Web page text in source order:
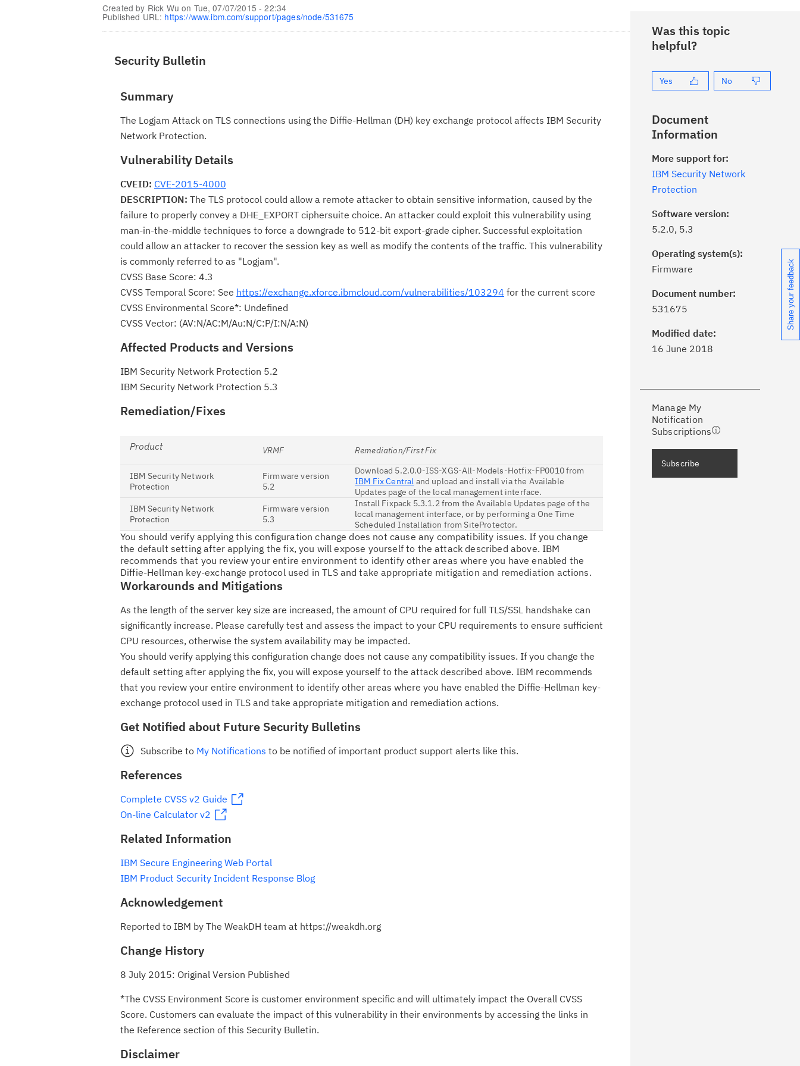
Created by Rick Wu on Tue, 07/07/2015 - 22:34
Published URL: https://www.ibm.com/support/pages/node/531675
Security Bulletin
Summary
The Logjam Attack on TLS connections using the Diffie-Hellman (DH) key exchange protocol affects IBM Security
Network Protection.
Vulnerability Details
CVEID: CVE-2015-4000
DESCRIPTION: The TLS protocol could allow a remote attacker to obtain sensitive information, caused by the
failure to properly convey a DHE_EXPORT ciphersuite choice. An attacker could exploit this vulnerability using
man-in-the-middle techniques to force a downgrade to 512-bit export-grade cipher. Successful exploitation
could allow an attacker to recover the session key as well as modify the contents of the traffic. This vulnerability
is commonly referred to as "Logjam".
CVSS Base Score: 4.3
CVSS Temporal Score: See https://exchange.xforce.ibmcloud.com/vulnerabilities/103294 for the current score
CVSS Environmental Score*: Undefined
CVSS Vector: (AV:N/AC:M/Au:N/C:P/I:N/A:N)
Affected Products and Versions
IBM Security Network Protection 5.2
IBM Security Network Protection 5.3
Remediation/Fixes
Product VRMF Remediation/First Fix
IBM Security Network
Protection
Firmware version
5.2
Download 5.2.0.0-ISS-XGS-All-Models-Hotfix-FP0010 from
IBM Fix Central and upload and install via the Available
Updates page of the local management interface.
IBM Security Network
Protection
Firmware version
5.3
Install Fixpack 5.3.1.2 from the Available Updates page of the
local management interface, or by performing a One Time
Scheduled Installation from SiteProtector.
You should verify applying this configuration change does not cause any compatibility issues. If you change
the default setting after applying the fix, you will expose yourself to the attack described above. IBM
recommends that you review your entire environment to identify other areas where you have enabled the
Diffie-Hellman key-exchange protocol used in TLS and take appropriate mitigation and remediation actions.
Workarounds and Mitigations
As the length of the server key size are increased, the amount of CPU required for full TLS/SSL handshake can
significantly increase. Please carefully test and assess the impact to your CPU requirements to ensure sufficient
CPU resources, otherwise the system availability may be impacted.
You should verify applying this configuration change does not cause any compatibility issues. If you change the
default setting after applying the fix, you will expose yourself to the attack described above. IBM recommends
that you review your entire environment to identify other areas where you have enabled the Diffie-Hellman key-
exchange protocol used in TLS and take appropriate mitigation and remediation actions.
Get Notified about Future Security Bulletins
Subscribe to My Notifications to be notified of important product support alerts like this.
References
Complete CVSS v2 Guide
On-line Calculator v2
Related Information
IBM Secure Engineering Web Portal
IBM Product Security Incident Response Blog
Acknowledgement
Reported to IBM by The WeakDH team at https://weakdh.org
Change History
8 July 2015: Original Version Published
*The CVSS Environment Score is customer environment specific and will ultimately impact the Overall CVSS
Score. Customers can evaluate the impact of this vulnerability in their environments by accessing the links in
the Reference section of this Security Bulletin.
Disclaimer
Was this topic
helpful?
Yes No
Document
Information
More support for:
IBM Security Network
Protection
Software version:
5.2.0, 5.3
Operating system(s):
Firmware
Document number:
531675
Modified date:
16 June 2018
Manage My
Notification
Subscriptions
updates with My Notifications.
Receive support content tailored to
your needs, delivered directly to you!
Security Bulletins and Flashes.
Receive daily or weekly notifications of
technical support information such as
downloads, tips, technical notes, and
publications.
Subscribe
Share your feedback